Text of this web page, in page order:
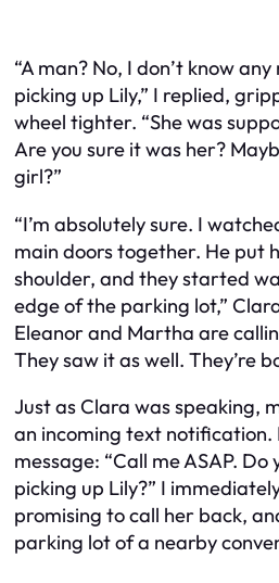
“A man? No, I don’t know
picking up Lily,” I replied,
wheel tighter. “She was
Are you sure it was her?
girl?”
“I’m absolutely sure. I
main doors together. He put
shoulder, and they started
edge of the parking lot,”
Eleanor and Martha are
They saw it as well. They’re
Just as Clara was speaking,
an incoming text
message: “Call me ASAP. Do
picking up Lily?” I
promising to call her back,
parking lot of a nearby